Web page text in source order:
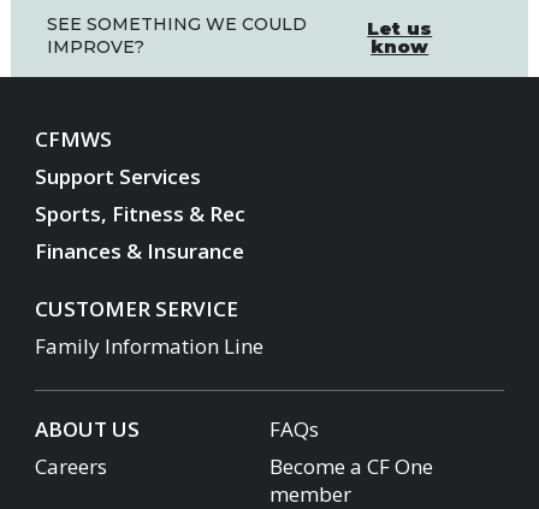
SEE SOMETHING WE COULD
IMPROVE?
Let us
know
CFMWS
Support Services
Sports, Fitness & Rec
Finances & Insurance
CUSTOMER SERVICE
Family Information Line
ABOUT US
FAQs
Careers
Become a CF One
member